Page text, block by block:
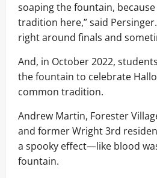
soaping the fountain, because
tradition here,” said Persinger.
right around finals and
And, in October 2022,
the fountain to celebrate
common tradition.
Andrew Martin, Forester
and former Wright 3rd
a spooky effect—like blood
fountain.